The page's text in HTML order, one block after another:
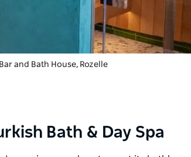
and Bath House, Rozelle
Bath & Day Spa